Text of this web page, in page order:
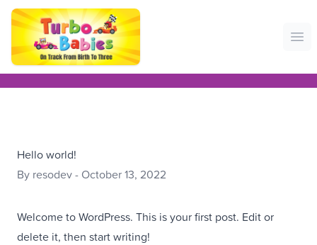
Hello world!
By resodev - October 13, 2022
Welcome to WordPress. This is your first post. Edit or
delete it, then start writing!